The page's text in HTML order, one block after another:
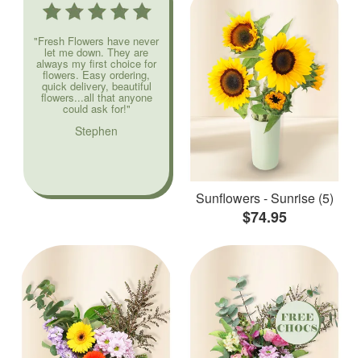
"Fresh Flowers have never
let me down. They are
always my first choice for
flowers. Easy ordering,
quick delivery, beautiful
flowers...all that anyone
could ask for!"
Stephen
Sunflowers - Sunrise (5)
$74.95